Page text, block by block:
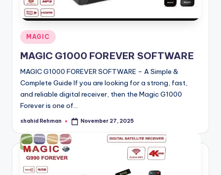
o
Posted
in
MAGIC
MAGIC G1000 FOREVER SOFTWARE
MAGIC G1000 FOREVER SOFTWARE – A Simple &
Complete Guide If you are looking for a strong, fast,
and reliable digital receiver, then the Magic G1000
Forever is one of…
Posted
shahid Rehman November 27, 2025